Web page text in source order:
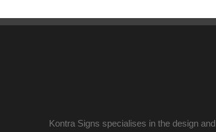
Kontra Signs specialises in the design and